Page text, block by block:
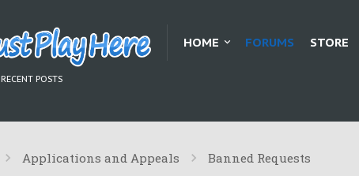
HOME FORUMS
RECENT POSTS
STORE
Applications and Appeals Banned Requests